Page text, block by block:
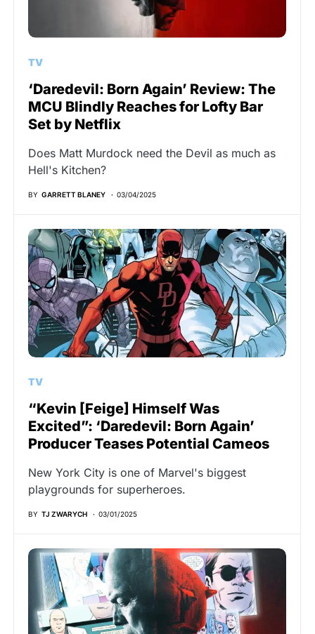
TV
‘Daredevil: Born Again’ Review: The
MCU Blindly Reaches for Lofty Bar
Set by Netflix
Does Matt Murdock need the Devil as much as
Hell's Kitchen?
BY GARRETT BLANEY 03/04/2025
TV
“Kevin [Feige] Himself Was
Excited”: ‘Daredevil: Born Again’
Producer Teases Potential Cameos
New York City is one of Marvel's biggest
playgrounds for superheroes.
BY TJ ZWARYCH 03/01/2025